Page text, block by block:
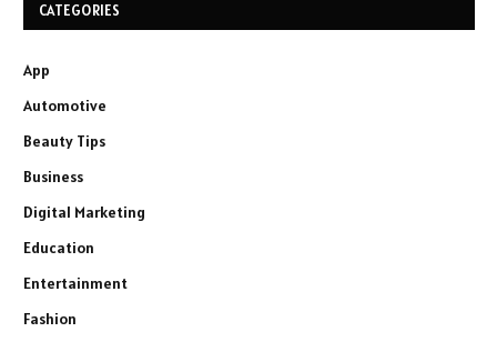
CATEGORIES
App
Automotive
Beauty Tips
Business
Digital Marketing
Education
Entertainment
Fashion